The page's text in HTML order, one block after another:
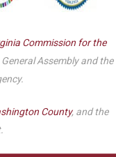
Commission for the
Assembly and the
County, and the